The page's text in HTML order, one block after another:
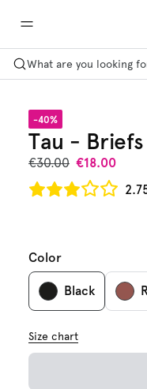
What are you looking
-40%
Tau - Briefs
€30.00 €18.00
Color
Black
Size chart